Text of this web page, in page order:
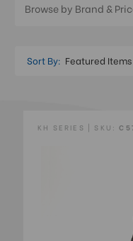
Browse by Brand &
Sort By:
KH SERIES | SKU: